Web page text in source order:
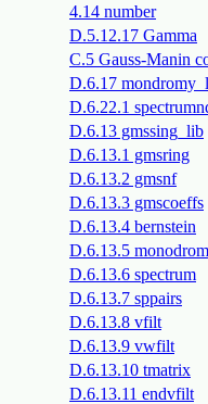
4.14 number
D.5.12.17 Gamma
C.5 Gauss-Manin
D.6.17
D.6.22.1
D.6.13 gmssing_lib
D.6.13.1 gmsring
D.6.13.2 gmsnf
D.6.13.3 gmscoeffs
D.6.13.4 bernstein
D.6.13.5
D.6.13.6 spectrum
D.6.13.7 sppairs
D.6.13.8 vfilt
D.6.13.9 vwfilt
D.6.13.10 tmatrix
D.6.13.11 endvfilt